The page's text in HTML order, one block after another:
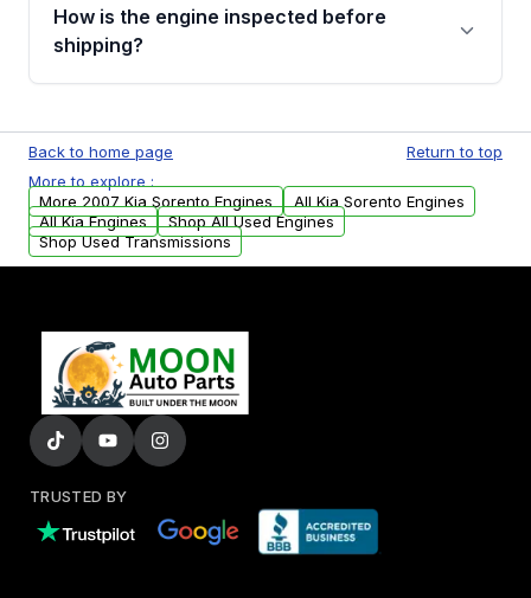
financing details for your order.
How is the engine inspected before
shipping?
test, oil pressure test, and detailed visual
examination before being listed for sale. Only
parts that meet our quality standards are
added to our active inventory.
Back to home page
Return to top
More to explore :
More 2007 Kia Sorento Engines
All Kia Sorento Engines
All Kia Engines
Shop All Used Engines
Shop Used Transmissions
TRUSTED BY